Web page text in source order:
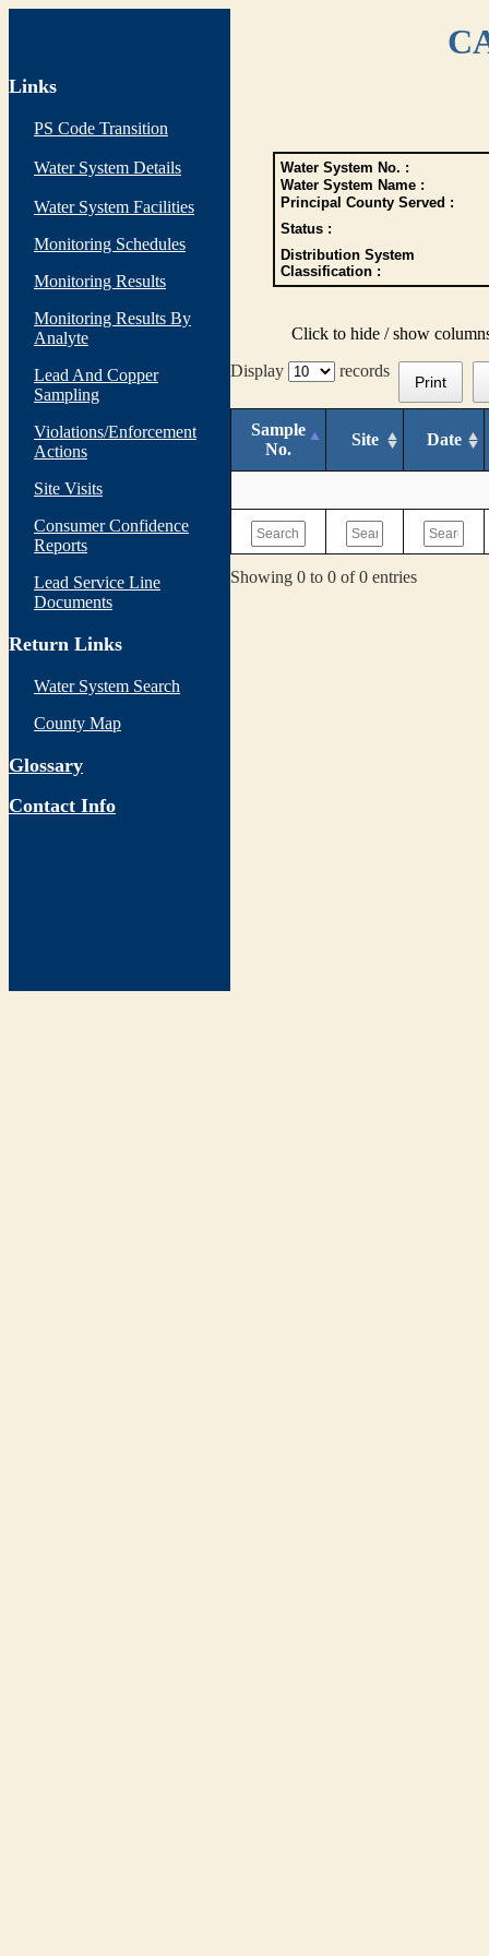
Links
PS Code Transition
Water System Details
Water System Facilities
Monitoring Schedules
Monitoring Results
Monitoring Results By
Analyte
Lead And Copper
Sampling
Violations/Enforcement
Actions
Site Visits
Consumer Confidence
Reports
Lead Service Line
Documents
Return Links
Water System Search
County Map
Glossary
Contact Info
Water System No. :
Water System Name :
Principal County Served :
Status :
Distribution System
Classification :
Click to hide / show
Display
records
Print
Sample
No.
Site Date
Showing 0 to 0 of 0 entries